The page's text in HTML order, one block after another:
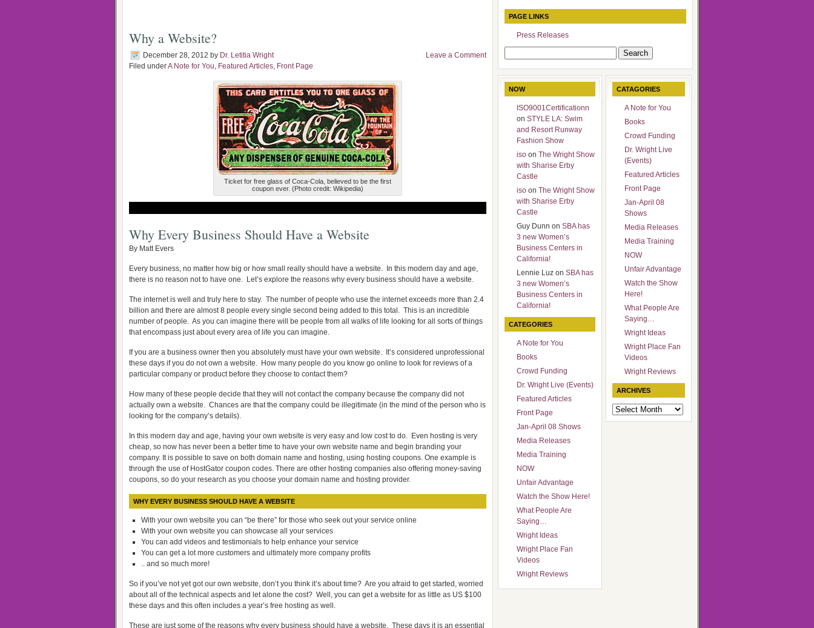
Why a Website?
December 28, 2012 by Dr. Letitia Wright
Filed underA Note for You, Featured Articles, Front Page
Leave a Comment
Ticket for free glass of Coca-Cola, believed to be the first
coupon ever. (Photo credit: Wikipedia)
Why Every Business Should Have a Website
By Matt Evers
Every business, no matter how big or how small really should have a website. In this modern day and age,
there is no reason not to have one. Let’s explore the reasons why every business should have a website.
The internet is well and truly here to stay. The number of people who use the internet exceeds more than 2.4
billion and there are almost 8 people every single second being added to this total. This is an incredible
number of people. As you can imagine there will be people from all walks of life looking for all sorts of things
that encompass just about every area of life you can imagine.
If you are a business owner then you absolutely must have your own website. It’s considered unprofessional
these days if you do not own a website. How many people do you know go online to look for reviews of a
particular company or product before they choose to contact them?
How many of these people decide that they will not contact the company because the company did not
actually own a website. Chances are that the company could be illegitimate (in the mind of the person who is
looking for the company’s details).
In this modern day and age, having your own website is very easy and low cost to do. Even hosting is very
cheap, so now has never been a better time to have your own website name and begin branding your
company. It is possible to save on both domain name and hosting, using hosting coupons. One example is
through the use of HostGator coupon codes. There are other hosting companies also offering money-saving
coupons, so do your research as you choose your domain name and hosting provider.
WHY EVERY BUSINESS SHOULD HAVE A WEBSITE
With your own website you can “be there” for those who seek out your service online
With your own website you can showcase all your services
You can add videos and testimonials to help enhance your service
You can get a lot more customers and ultimately more company profits
.. and so much more!
So if you’ve not yet got our own website, don’t you think it’s about time? Are you afraid to get started, worried
about all of the technical aspects and let alone the cost? Well, you can get a website for as little as US $100
these days and this often includes a year’s free hosting as well.
These are just some of the reasons why every business should have a website. These days it is an essential
PAGE LINKS
Press Releases
NOW
ISO9001Certificationn
on STYLE LA: Swim
and Resort Runway
Fashion Show
iso on The Wright Show
with Sharise Erby
Castle
iso on The Wright Show
with Sharise Erby
Castle
Guy Dunn on SBA has
3 new Women’s
Business Centers in
California!
Lennie Luz on SBA has
3 new Women’s
Business Centers in
California!
CATEGORIES
A Note for You
Books
Crowd Funding
Dr. Wright Live (Events)
Featured Articles
Front Page
Jan-April 08 Shows
Media Releases
Media Training
NOW
Unfair Advantage
Watch the Show Here!
What People Are
Saying…
Wright Ideas
Wright Place Fan
Videos
Wright Reviews
CATAGORIES
A Note for You
Books
Crowd Funding
Dr. Wright Live
(Events)
Featured Articles
Front Page
Jan-April 08
Shows
Media Releases
Media Training
NOW
Unfair Advantage
Watch the Show
Here!
What People Are
Saying…
Wright Ideas
Wright Place Fan
Videos
Wright Reviews
ARCHIVES
Archives